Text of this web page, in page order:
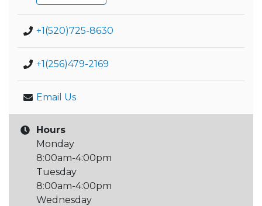
+1(520)725-8630
+1(256)479-2169
Email Us
Hours
Monday
8:00am-4:00pm
Tuesday
8:00am-4:00pm
Wednesday